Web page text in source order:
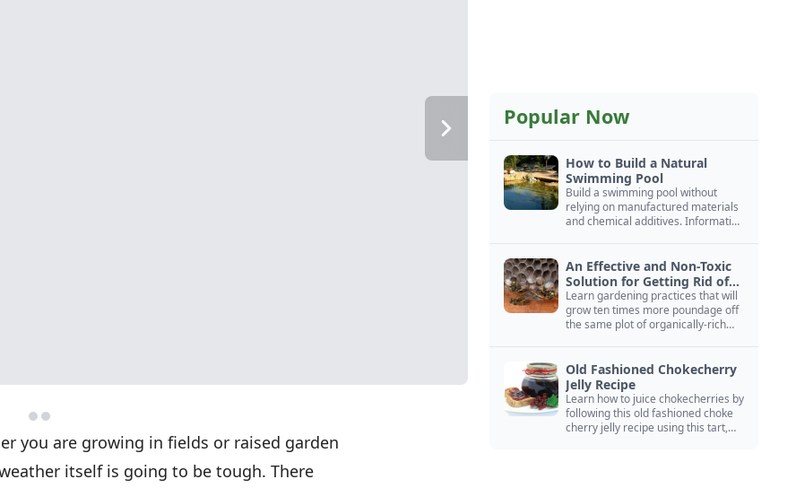
you are growing in fields or raised garden
itself is going to be tough. There
Popular Now
How to Build a Natural
Swimming Pool
Build a swimming pool without
relying on manufactured materials
and chemical additives. Information
An Effective and Non-Toxic
Solution for Getting Rid of
Yellow Jackets Nests
Learn gardening practices that will
grow ten times more poundage off
the same plot of organically-rich
Old Fashioned Chokecherry
Jelly Recipe
Learn how to juice chokecherries by
following this old fashioned choke
cherry jelly recipe using this tart,